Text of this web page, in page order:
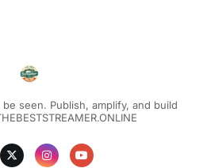
seen. Publish, amplify, and build